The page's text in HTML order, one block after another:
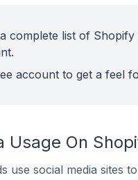
complete list of
account to get a feel
Usage On
use social media sites